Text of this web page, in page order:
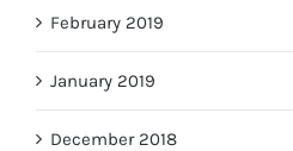
February 2019
January 2019
December 2018